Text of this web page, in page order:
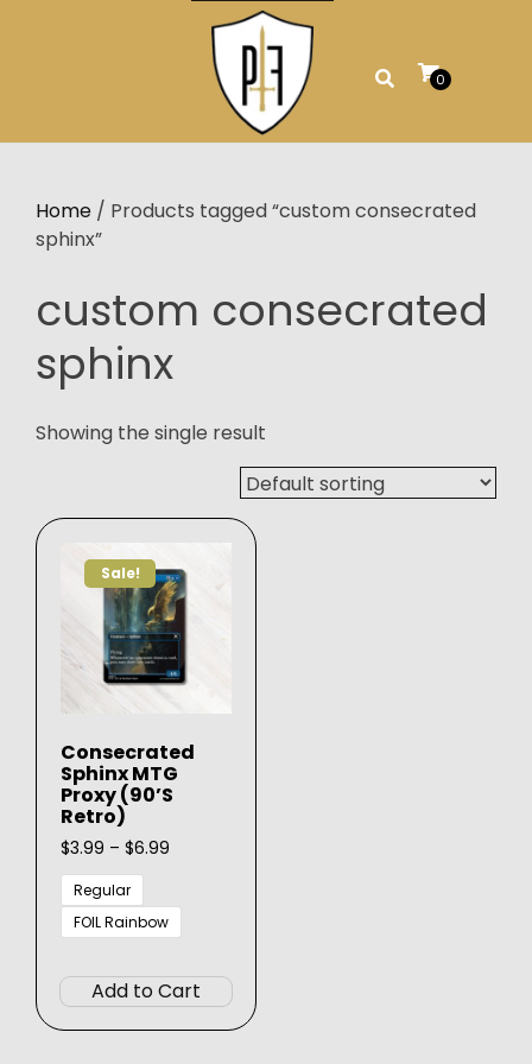
0
Home / Products tagged “custom consecrated
sphinx”
custom consecrated
sphinx
Showing the single result
Sale!
Consecrated
Sphinx MTG
Proxy (90’s
Retro)
$3.99 – $6.99
through
$6.99
Regular
FOIL Rainbow
Add to Cart
product
has
multiple